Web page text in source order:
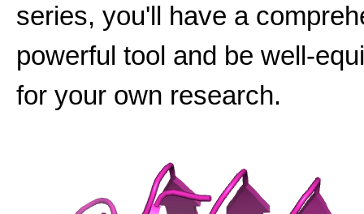
series, you'll have a
powerful tool and be well-
for your own research.